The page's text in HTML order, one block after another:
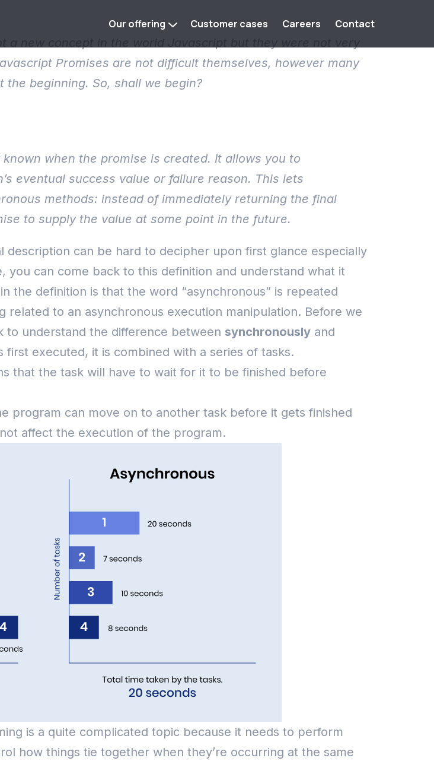
Our offering Customer cases Careers Contact
Promises are not difficult themselves, however many
beginning. So, shall we begin?
when the promise is created. It allows you to
eventual success value or failure reason. This lets
methods: instead of immediately returning the final
to supply the value at some point in the future.
description can be hard to decipher upon first glance especially
can come back to this definition and understand what it
the definition is that the word “asynchronous” is repeated
related to an asynchronous execution manipulation. Before we
to understand the difference between synchronously and
first executed, it is combined with a series of tasks.
that the task will have to wait for it to be finished before
program can move on to another task before it gets finished
affect the execution of the program.
is a quite complicated topic because it needs to perform
how things tie together when they’re occurring at the same